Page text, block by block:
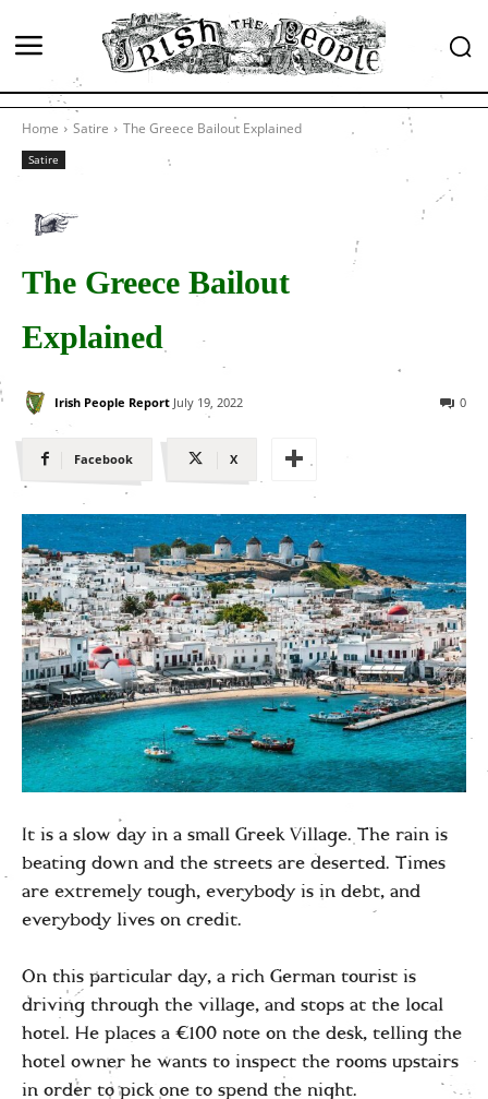
Home Satire The Greece Bailout Explained
Satire
The Greece Bailout
Explained
Irish People Report July 19, 2022 0
Facebook X
It is a slow day in a small Greek Village. The rain is
beating down and the streets are deserted. Times
are extremely tough, everybody is in debt, and
everybody lives on credit.
On this particular day, a rich German tourist is
driving through the village, and stops at the local
hotel. He places a €100 note on the desk, telling the
hotel owner he wants to inspect the rooms upstairs
in order to pick one to spend the night.